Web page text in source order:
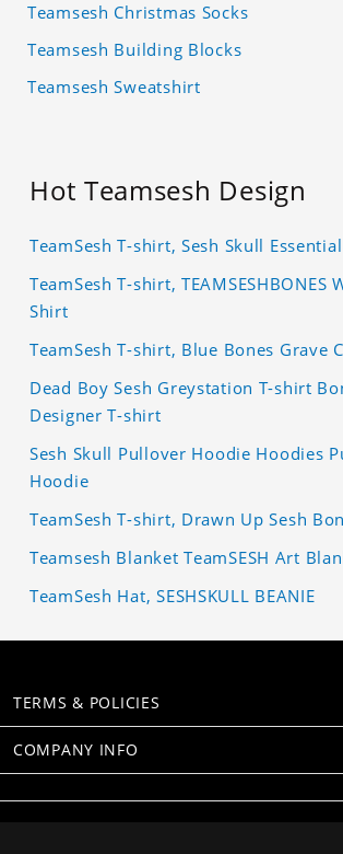
Teamsesh Christmas Socks
Teamsesh Building Blocks
Teamsesh Sweatshirt
Hot Teamsesh Design
TeamSesh T-shirt, Sesh Skull
TeamSesh T-shirt, TEAMSESHBONES
Shirt
TeamSesh T-shirt, Blue Bones Grave
Dead Boy Sesh Greystation T-shirt
Designer T-shirt
Sesh Skull Pullover Hoodie Hoodies
Hoodie
TeamSesh T-shirt, Drawn Up Sesh
Teamsesh Blanket TeamSESH Art
TeamSesh Hat, SESHSKULL BEANIE
TERMS & POLICIES
COMPANY INFO